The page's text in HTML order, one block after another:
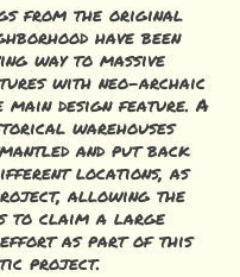
from the original
have been
way to massive
with neo-archaic
main design feature. A
warehouses
and put back
locations, as
allowing the
to claim a large
effort as part of this
project.